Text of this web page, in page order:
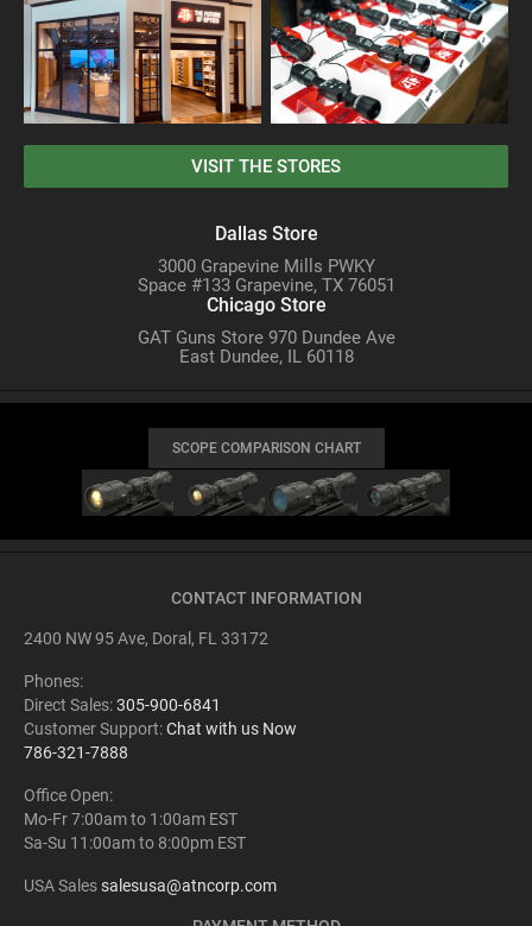
VISIT THE STORES
Dallas Store
3000 Grapevine Mills PWKY
Space #133 Grapevine, TX 76051
Chicago Store
GAT Guns Store 970 Dundee Ave
East Dundee, IL 60118
SCOPE COMPARISON CHART
CONTACT INFORMATION
2400 NW 95 Ave, Doral, FL 33172
Phones:
Direct Sales:305-900-6841
Customer Support:Chat with us Now
786-321-7888
Office Open:
Mo-Fr 7:00am to 1:00am EST
Sa-Su 11:00am to 8:00pm EST
USA Salessalesusa@atncorp.com